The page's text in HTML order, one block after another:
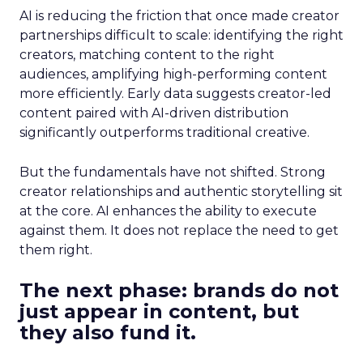
AI is reducing the friction that once made creator
partnerships difficult to scale: identifying the right
creators, matching content to the right
audiences, amplifying high-performing content
more efficiently. Early data suggests creator-led
content paired with AI-driven distribution
significantly outperforms traditional creative.
But the fundamentals have not shifted. Strong
creator relationships and authentic storytelling sit
at the core. AI enhances the ability to execute
against them. It does not replace the need to get
them right.
The next phase: brands do not
just appear in content, but
they also fund it.